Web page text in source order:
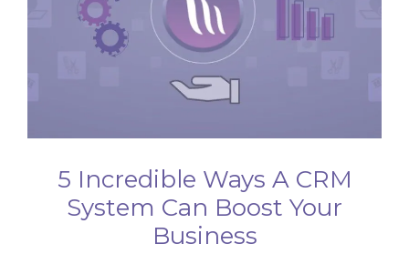
5 Incredible Ways A CRM
System Can Boost Your
Business